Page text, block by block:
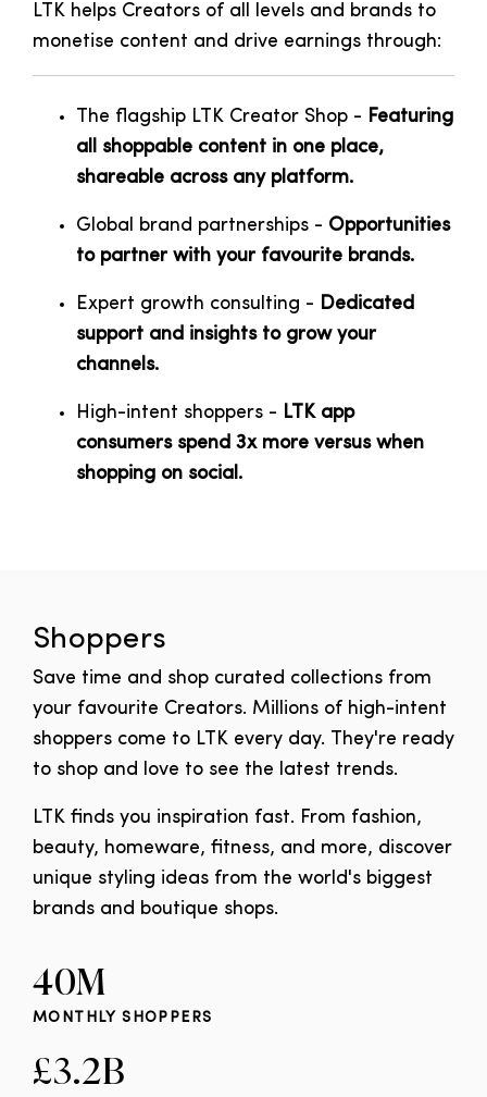
LTK helps Creators of all levels and brands to
monetise content and drive earnings through:
The flagship LTK Creator Shop - Featuring
all shoppable content in one place,
shareable across any platform.
Global brand partnerships - Opportunities
to partner with your favourite brands.
Expert growth consulting - Dedicated
support and insights to grow your
channels.
High-intent shoppers - LTK app
consumers spend 3x more versus when
shopping on social.
Shoppers
Save time and shop curated collections from
your favourite Creators. Millions of high-intent
shoppers come to LTK every day. They're ready
to shop and love to see the latest trends.
LTK finds you inspiration fast. From fashion,
beauty, homeware, fitness, and more, discover
unique styling ideas from the world's biggest
brands and boutique shops.
40M
MONTHLY SHOPPERS
£3.2B